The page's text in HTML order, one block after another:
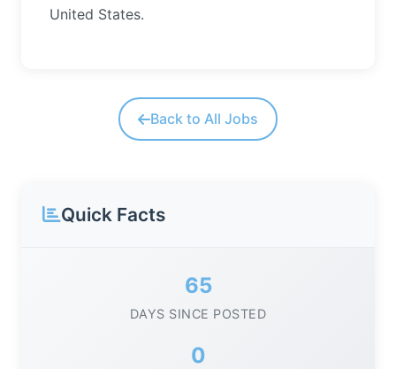
United States.
Back to All Jobs
Quick Facts
65
DAYS SINCE POSTED
0